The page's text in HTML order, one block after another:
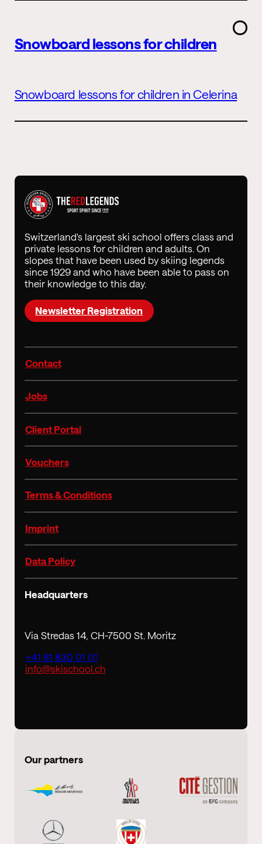
Snowboard lessons for children
Snowboard lessons for children in Celerina
Switzerland's largest ski school offers class and
private lessons for children and adults. On
slopes that have been used by skiing legends
since 1929 and who have been able to pass on
their knowledge to this day.
Newsletter Registration
Contact
Jobs
Client Portal
Vouchers
Terms & Conditions
Imprint
Data Policy
Headquarters
Via Stredas 14, CH-7500 St. Moritz
+41 81 830 01 01
info@skischool.ch
Our partners